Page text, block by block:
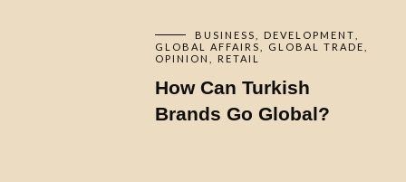
BUSINESS
DEVELOPMENT
GLOBAL AFFAIRS
GLOBAL TRADE
OPINION
RETAIL
How Can Turkish
Brands Go Global?